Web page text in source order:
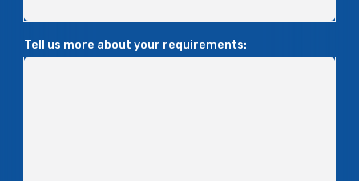
Tell us more about your requirements: